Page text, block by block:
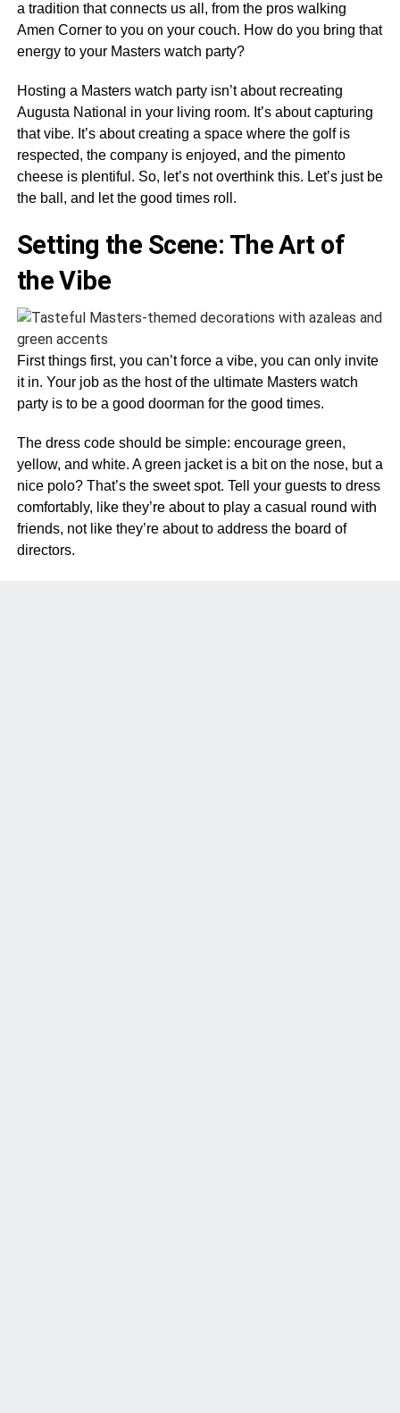
a tradition that connects us all, from the pros walking
Amen Corner to you on your couch. How do you bring that
energy to your Masters watch party?
Hosting a Masters watch party isn’t about recreating
Augusta National in your living room. It’s about capturing
that vibe. It’s about creating a space where the golf is
respected, the company is enjoyed, and the pimento
cheese is plentiful. So, let’s not overthink this. Let’s just be
the ball, and let the good times roll.
Setting the Scene: The Art of
the Vibe
First things first, you can’t force a vibe, you can only invite
it in. Your job as the host of the ultimate Masters watch
party is to be a good doorman for the good times.
The dress code should be simple: encourage green,
yellow, and white. A green jacket is a bit on the nose, but a
nice polo? That’s the sweet spot. Tell your guests to dress
comfortably, like they’re about to play a casual round with
friends, not like they’re about to address the board of
directors.